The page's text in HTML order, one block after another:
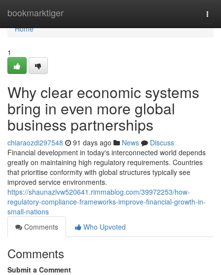
bookmarktiger
Home
Home
1
Why clear economic systems
bring in even more global
business partnerships
chiaraozdi297548 91 days ago News
Discuss
Financial development in today's interconnected world depends
greatly on maintaining high regulatory requirements. Countries
that prioritise conformity with global structures typically see
improved service environments.
https://shaunazlvw520641.rimmablog.com/39972253/how-
regulatory-compliance-frameworks-improve-financial-growth-in-
small-nations
Comments
Who Upvoted
Comments
Submit a Comment